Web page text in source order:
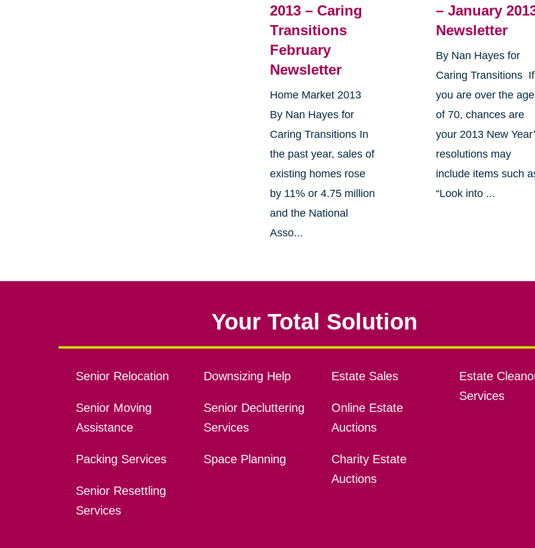
2013 – Caring
Transitions
February
Newsletter
Home Market 2013
By Nan Hayes for
Caring Transitions In
the past year, sales of
existing homes rose
by 11% or 4.75 million
and the National
Asso...
– January
Newsletter
By Nan Hayes for
Caring Transitions If
you are over the age
of 70, chances are
your 2013 New
resolutions may
include items such
“Look into ...
Your Total Solution
Senior Relocation
Senior Moving
Assistance
Packing Services
Senior Resettling
Services
Downsizing Help
Senior Decluttering
Services
Space Planning
Estate Sales
Online Estate
Auctions
Charity Estate
Auctions
Estate
Services